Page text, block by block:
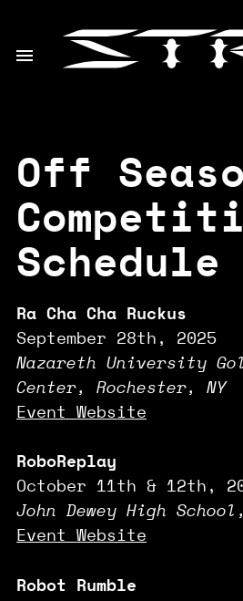
Off
Schedule
Ra Cha Cha Ruckus
September 28th, 2025
Nazareth University
Center, Rochester, NY
Event Website
RoboReplay
October 11th & 12th,
John Dewey High
Event Website
Robot Rumble